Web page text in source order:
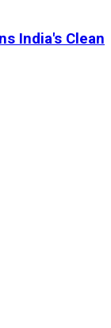
India's Clean